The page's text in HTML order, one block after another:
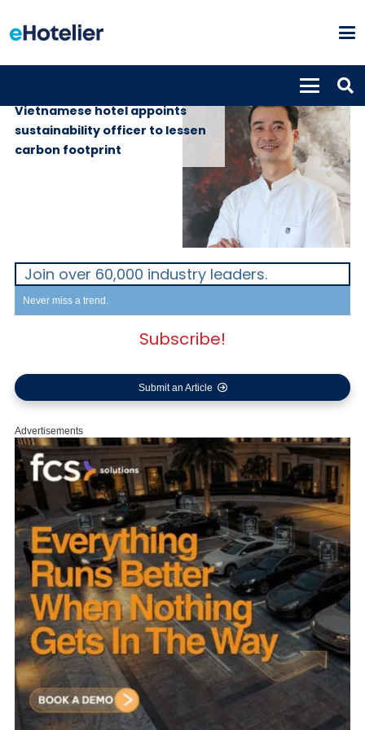
Vietnamese hotel appoints
sustainability officer to lessen
carbon footprint
Join over 60,000 industry leaders.
Never miss a trend.
Subscribe!
Submit an Article
Advertisements